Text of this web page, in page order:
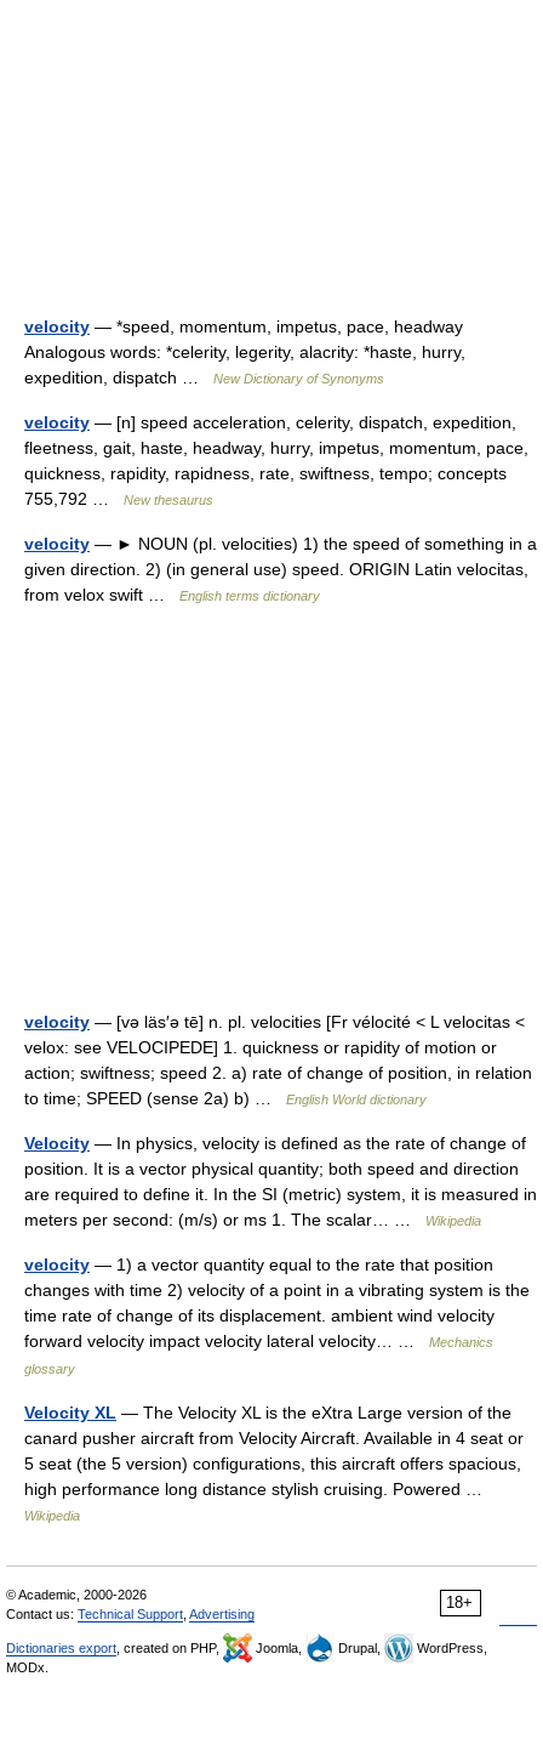
velocity — *speed, momentum, impetus, pace, headway
Analogous words: *celerity, legerity, alacrity: *haste, hurry,
expedition, dispatch …
New Dictionary of Synonyms
velocity — [n] speed acceleration, celerity, dispatch, expedition,
fleetness, gait, haste, headway, hurry, impetus, momentum, pace,
quickness, rapidity, rapidness, rate, swiftness, tempo; concepts
755,792 …
New thesaurus
velocity — ► NOUN (pl. velocities) 1) the speed of something in a
given direction. 2) (in general use) speed. ORIGIN Latin velocitas,
from velox swift …
English terms dictionary
velocity — [və läs′ə tē] n. pl. velocities [Fr vélocité < L velocitas <
velox: see VELOCIPEDE] 1. quickness or rapidity of motion or
action; swiftness; speed 2. a) rate of change of position, in relation
to time; SPEED (sense 2a) b) …
English World dictionary
Velocity — In physics, velocity is defined as the rate of change of
position. It is a vector physical quantity; both speed and direction
are required to define it. In the SI (metric) system, it is measured in
meters per second: (m/s) or ms 1. The scalar… …
Wikipedia
velocity — 1) a vector quantity equal to the rate that position
changes with time 2) velocity of a point in a vibrating system is the
time rate of change of its displacement. ambient wind velocity
forward velocity impact velocity lateral velocity… …
Mechanics
glossary
Velocity XL — The Velocity XL is the eXtra Large version of the
canard pusher aircraft from Velocity Aircraft. Available in 4 seat or
5 seat (the 5 version) configurations, this aircraft offers spacious,
high performance long distance stylish cruising. Powered …
Wikipedia
18+
© Academic, 2000-2026
Contact us: Technical Support Advertising
Dictionaries export , created on PHP, Joomla, Drupal,
WordPress,
MODx.